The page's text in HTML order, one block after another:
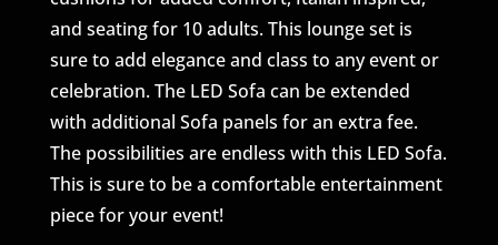
and seating for 10 adults. This lounge set is
sure to add elegance and class to any event or
celebration. The LED Sofa can be extended
with additional Sofa panels for an extra fee.
The possibilities are endless with this LED Sofa.
This is sure to be a comfortable entertainment
piece for your event!